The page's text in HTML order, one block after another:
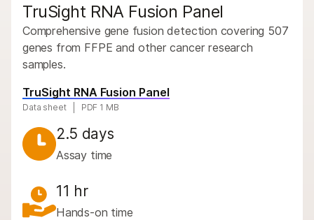
Company
Support
Recommended Links
By area of interest
By instrument compatibility
By product line
Product bundles
Overview
By type
By area of interest
By instrument compatibility
TruSight RNA Fusion Panel
Comprehensive gene fusion detection covering 507
genes from FFPE and other cancer research
samples.
TruSight RNA Fusion Panel
Data sheet PDF 1 MB
2.5 days
Assay time
11 hr
Hands-on time
Microbiology
Agrigenomics
Complex Disease
Reproductive Health
Genetic & Rare
Diseases